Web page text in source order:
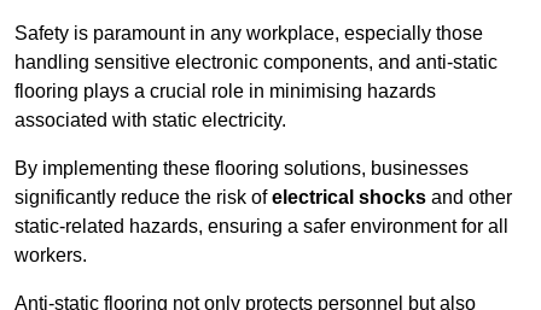
Safety is paramount in any workplace, especially those
handling sensitive electronic components, and anti-static
flooring plays a crucial role in minimising hazards
associated with static electricity.
By implementing these flooring solutions, businesses
significantly reduce the risk ofelectrical shocks and other
static-related hazards, ensuring a safer environment for all
workers.
Anti-static flooring not only protects personnel but also